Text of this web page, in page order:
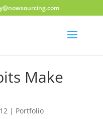
Make
| Portfolio